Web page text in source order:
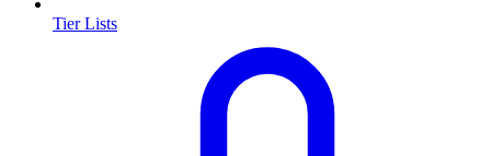
Tier Lists